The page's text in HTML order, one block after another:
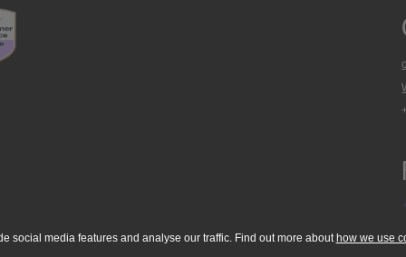
social media features and analyse our traffic. Find out more about how we use